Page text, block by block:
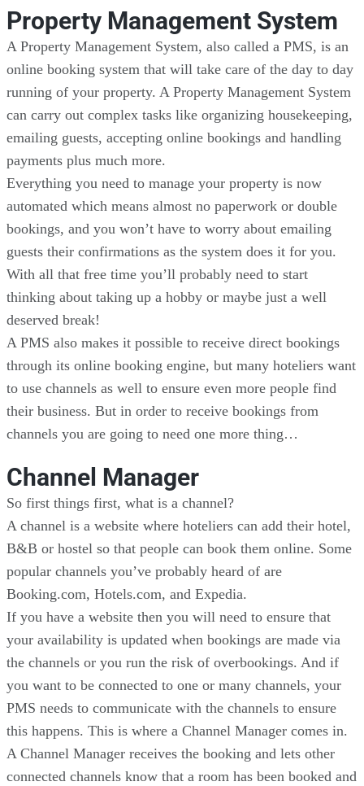
Property Management System
A Property Management System, also called a PMS, is an
online booking system that will take care of the day to day
running of your property. A Property Management System
can carry out complex tasks like organizing housekeeping,
emailing guests, accepting online bookings and handling
payments plus much more.
Everything you need to manage your property is now
automated which means almost no paperwork or double
bookings, and you won’t have to worry about emailing
guests their confirmations as the system does it for you.
With all that free time you’ll probably need to start
thinking about taking up a hobby or maybe just a well
deserved break!
A PMS also makes it possible to receive direct bookings
through its online booking engine, but many hoteliers want
to use channels as well to ensure even more people find
their business. But in order to receive bookings from
channels you are going to need one more thing…
Channel Manager
So first things first, what is a channel?
A channel is a website where hoteliers can add their hotel,
B&B or hostel so that people can book them online. Some
popular channels you’ve probably heard of are
Booking.com, Hotels.com, and Expedia.
If you have a website then you will need to ensure that
your availability is updated when bookings are made via
the channels or you run the risk of overbookings. And if
you want to be connected to one or many channels, your
PMS needs to communicate with the channels to ensure
this happens. This is where a Channel Manager comes in.
A Channel Manager receives the booking and lets other
connected channels know that a room has been booked and